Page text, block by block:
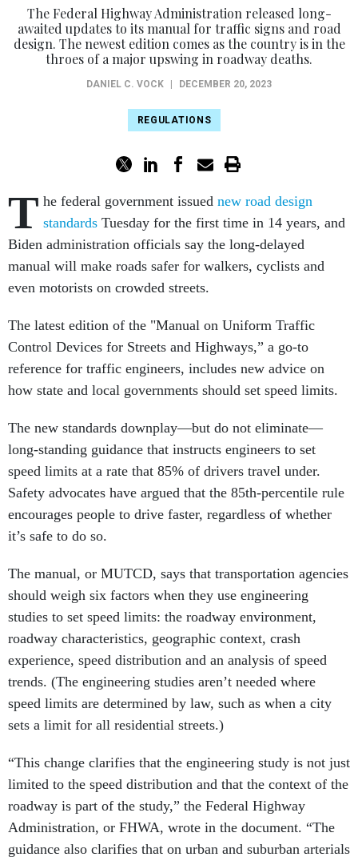
The Federal Highway Administration released long-
awaited updates to its manual for traffic signs and road
design. The newest edition comes as the country is in the
throes of a major upswing in roadway deaths.
DANIEL C. VOCK DECEMBER 20, 2023
REGULATIONS
T he federal government issued new road design
standards Tuesday for the first time in 14 years, and
Biden administration officials say the long-delayed
manual will make roads safer for walkers, cyclists and
even motorists on crowded streets.
The latest edition of the "Manual on Uniform Traffic
Control Devices for Streets and Highways,” a go-to
reference for traffic engineers, includes new advice on
how state and local governments should set speed limits.
The new standards downplay—but do not eliminate—
long-standing guidance that instructs engineers to set
speed limits at a rate that 85% of drivers travel under.
Safety advocates have argued that the 85th-percentile rule
encourages people to drive faster, regardless of whether
it’s safe to do so.
The manual, or MUTCD, says that transportation agencies
should weigh six factors when they use engineering
studies to set speed limits: the roadway environment,
roadway characteristics, geographic context, crash
experience, speed distribution and an analysis of speed
trends. (The engineering studies aren’t needed where
speed limits are determined by law, such as when a city
sets a limit for all residential streets.)
“This change clarifies that the engineering study is not just
limited to the speed distribution and that the context of the
roadway is part of the study,” the Federal Highway
Administration, or FHWA, wrote in the document. “The
guidance also clarifies that on urban and suburban arterials